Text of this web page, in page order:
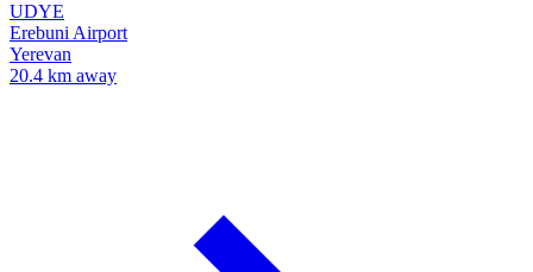
UDYE
Erebuni Airport
Yerevan
20.4 km away